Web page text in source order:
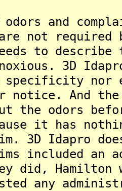
and
not required
to
3D
specificity nor
And the
the odors
it has
3D Idapro
included an
did, Hamilton
any